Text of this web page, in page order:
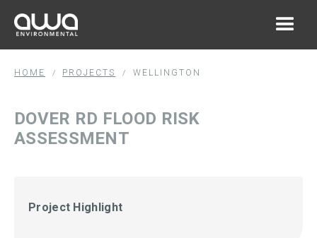
HOME / PROJECTS / WELLINGTON
DOVER RD FLOOD RISK
ASSESSMENT
Project Highlight